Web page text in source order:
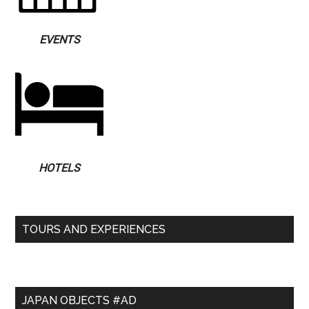
EVENTS
HOTELS
TOURS AND EXPERIENCES
JAPAN OBJECTS #AD